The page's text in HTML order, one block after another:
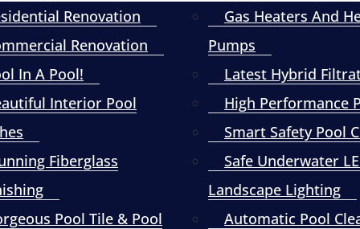
Renovation
Renovation
In A Pool!
Interior Pool
Fiberglass
Pool Tile & Pool
Gas Heaters And
Pumps
Latest Hybrid
High Performance
Smart Safety Pool
Safe Underwater
Landscape Lighting
Automatic Pool